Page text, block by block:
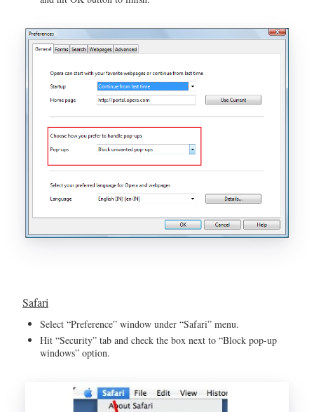
Safari
Select “Preference” window under “Safari” menu.
Hit “Security” tab and check the box next to “Block pop-up
windows” option.